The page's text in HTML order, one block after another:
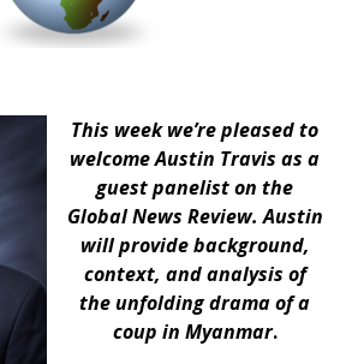
This week we’re pleased to
welcome Austin Travis as a
guest panelist on the
Global News Review. Austin
will provide background,
context, and analysis of
the unfolding drama of a
coup in Myanmar.